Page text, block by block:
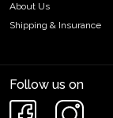
About Us
Shipping & Insurance
Follow us on